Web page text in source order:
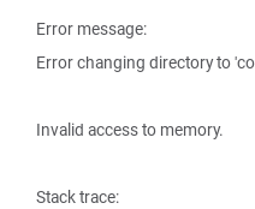
Error message:
Error changing directory to
Invalid access to memory.
Stack trace: